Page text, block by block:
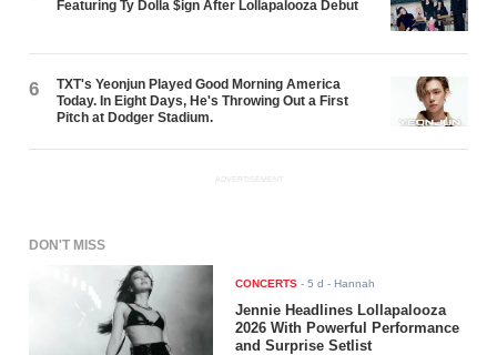
Featuring Ty Dolla $ign After Lollapalooza Debut
6
TXT's Yeonjun Played Good Morning America
Today. In Eight Days, He's Throwing Out a First
Pitch at Dodger Stadium.
ADVERTISEMENT
DON'T MISS
CONCERTS -5 d - Hannah
Jennie Headlines Lollapalooza
2026 With Powerful Performance
and Surprise Setlist